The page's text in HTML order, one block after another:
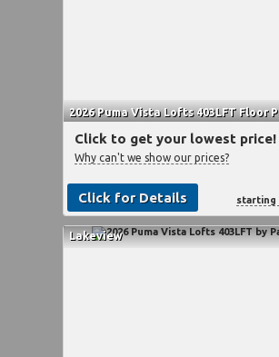
2026 Puma Vista Lofts 403LFT Floor
Click to get your lowest price!
Why can't we show our prices?
Click for Details starting
Lakeview